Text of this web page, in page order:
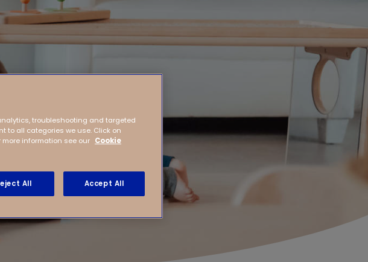
troubleshooting and targeted
to all categories we use. Click on
information see our Cookie
All Accept All